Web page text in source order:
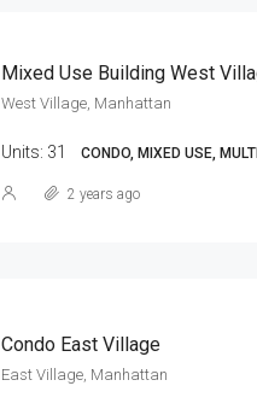
Mixed Use Building West
West Village, Manhattan
Units: 31 CONDO, MIXED USE,
2 years ago
Condo East Village
East Village, Manhattan